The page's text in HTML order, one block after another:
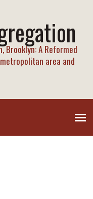
Brooklyn: A Reformed
area and